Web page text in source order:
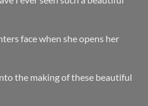
face when she opens her
the making of these beautiful